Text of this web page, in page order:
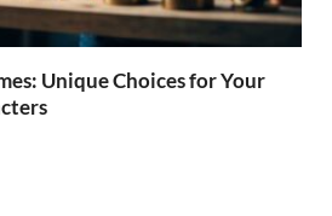
Unique Choices for Your